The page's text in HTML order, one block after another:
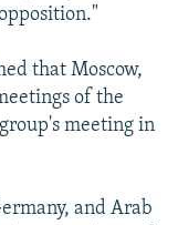
that Moscow,
of the
meeting in
and Arab